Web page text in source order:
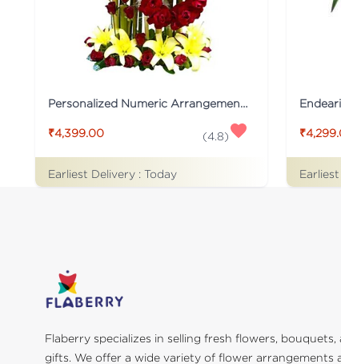
₹4,399.00 (4.8)
Earliest Delivery : Today
Flaberry specializes in selling fresh flowers, bouquets,
gifts. We offer a wide variety of flower arrangements